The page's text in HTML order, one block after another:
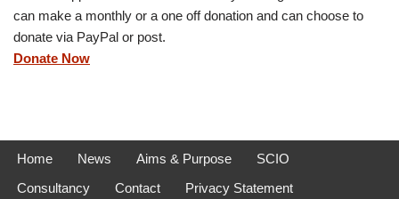
can make a monthly or a one off donation and can choose to
donate via PayPal or post.
Donate Now
Home News Aims & Purpose
SCIO
Consultancy
Contact Privacy Statement